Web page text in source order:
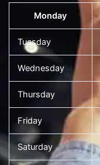
Monday
Tuesday
Wednesday
Thursday
Friday
Saturday